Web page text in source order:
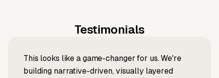
Testimonials
This looks like a game-changer for us. We're
building narrative-driven, visually layered